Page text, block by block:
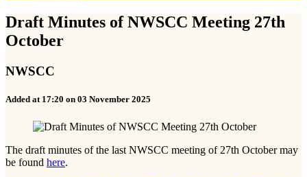
Draft Minutes of NWSCC Meeting 27th
October
NWSCC
Added at 17:20 on 03 November 2025
The draft minutes of the last NWSCC meeting of 27th October may
be found here.